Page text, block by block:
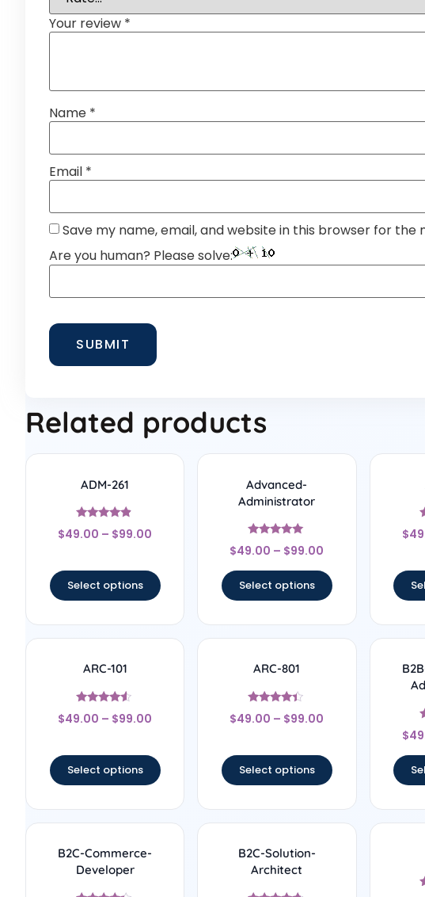
Your review *
Name *
Email *
Save my name, email, and website in this browser for the
Are you human? Please solve:
Related products
ADM-261
Rated
4.67
$49.00 – $99.00
Select options
Advanced-
Administrator
Rated
5
$49.00 – $99.00
Select options
$
ARC-101
Rated
4.33
$49.00 – $99.00
Select options
ARC-801
Rated
4.17
$49.00 – $99.00
Select options
$
B2C-Commerce-
Developer
B2C-Solution-
Architect